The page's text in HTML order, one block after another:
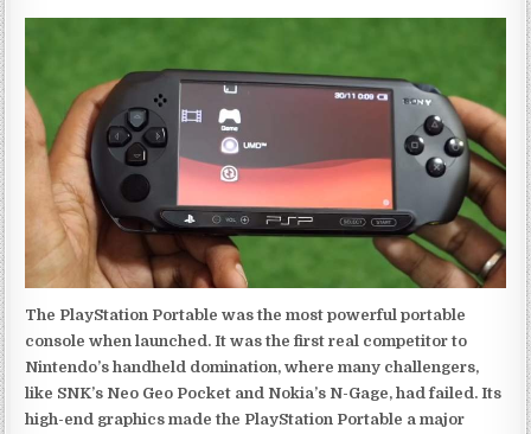
The PlayStation Portable was the most powerful portable
console when launched. It was the first real competitor to
Nintendo’s handheld domination, where many challengers,
like SNK’s Neo Geo Pocket and Nokia’s N-Gage, had failed. Its
high-end graphics made the PlayStation Portable a major